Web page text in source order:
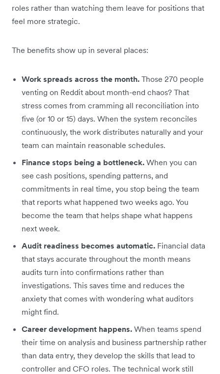
roles rather than watching them leave for positions that
feel more strategic.
The benefits show up in several places:
Work spreads across the month. Those 270 people
venting on Reddit about month-end chaos? That
stress comes from cramming all reconciliation into
five (or 10 or 15) days. When the system reconciles
continuously, the work distributes naturally and your
team can maintain reasonable schedules.
Finance stops being a bottleneck. When you can
see cash positions, spending patterns, and
commitments in real time, you stop being the team
that reports what happened two weeks ago. You
become the team that helps shape what happens
next week.
Audit readiness becomes automatic. Financial data
that stays accurate throughout the month means
audits turn into confirmations rather than
investigations. This saves time and reduces the
anxiety that comes with wondering what auditors
might find.
Career development happens. When teams spend
their time on analysis and business partnership rather
than data entry, they develop the skills that lead to
controller and CFO roles. The technical work still